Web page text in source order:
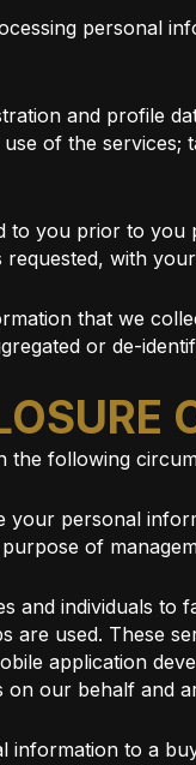
personal
and profile
of the
to you prior to you
with
that we
or de-
the following
your personal
of
and individuals
are used. These
application
our behalf and
information to a